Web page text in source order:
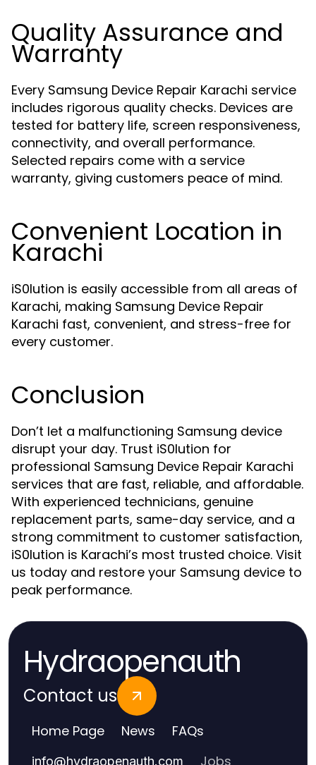
Quality Assurance and
Warranty
Every Samsung Device Repair Karachi service
includes rigorous quality checks. Devices are
tested for battery life, screen responsiveness,
connectivity, and overall performance.
Selected repairs come with a service
warranty, giving customers peace of mind.
Convenient Location in
Karachi
iS0lution is easily accessible from all areas of
Karachi, making Samsung Device Repair
Karachi fast, convenient, and stress-free for
every customer.
Conclusion
Don’t let a malfunctioning Samsung device
disrupt your day. Trust iS0lution for
professional Samsung Device Repair Karachi
services that are fast, reliable, and affordable.
With experienced technicians, genuine
replacement parts, same-day service, and a
strong commitment to customer satisfaction,
iS0lution is Karachi’s most trusted choice. Visit
us today and restore your Samsung device to
peak performance.
Hydraopenauth
Contact us
Home Page News FAQs
info@hydraopenauth.com Jobs